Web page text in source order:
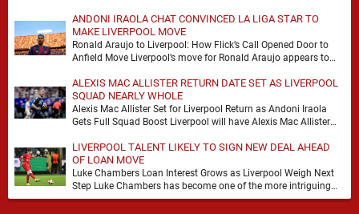
ANDONI IRAOLA CHAT CONVINCED LA LIGA STAR TO
MAKE LIVERPOOL MOVE
Ronald Araujo to Liverpool: How Flick’s Call Opened Door to
Anfield Move Liverpool’s move for Ronald Araujo appears to
ALEXIS MAC ALLISTER RETURN DATE SET AS LIVERPOOL
SQUAD NEARLY WHOLE
Alexis Mac Allister Set for Liverpool Return as Andoni Iraola
Gets Full Squad Boost Liverpool will have Alexis Mac Allister
LIVERPOOL TALENT LIKELY TO SIGN NEW DEAL AHEAD
OF LOAN MOVE
Luke Chambers Loan Interest Grows as Liverpool Weigh Next
Step Luke Chambers has become one of the more intriguing
subplots of Liverpool’s summer, a …